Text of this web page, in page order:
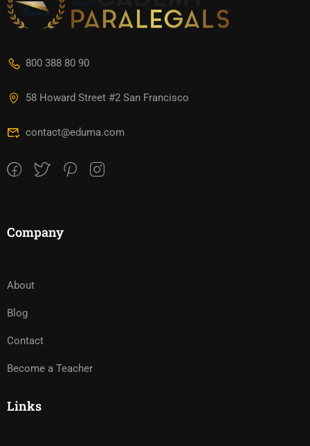
800 388 80 90
58 Howard Street #2 San Francisco
contact@eduma.com
Company
About
Blog
Contact
Become a Teacher
Links